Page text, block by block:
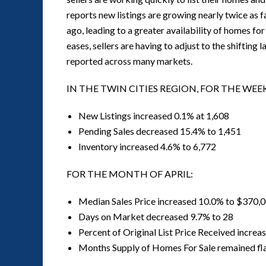
reports new listings are growing nearly twice as
ago, leading to a greater availability of homes
eases, sellers are having to adjust to the shifting
reported across many markets.
IN THE TWIN CITIES REGION, FOR THE
New Listings increased 0.1% at 1,608
Pending Sales decreased 15.4% to 1,451
Inventory increased 4.6% to 6,772
FOR THE MONTH OF APRIL:
Median Sales Price increased 10.0% to
Days on Market decreased 9.7% to 28
Percent of Original List Price Received
Months Supply of Homes For Sale remained